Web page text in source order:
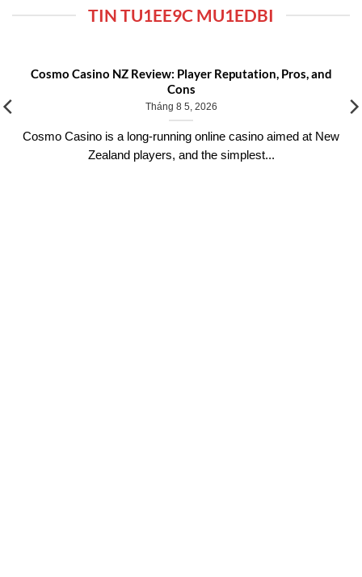
TIN TU1EE9C MU1EDBI
Cosmo Casino NZ Review: Player Reputation, Pros, and
Cons
Tháng 8 5, 2026
Cosmo Casino is a long-running online casino aimed at New
Zealand players, and the simplest...